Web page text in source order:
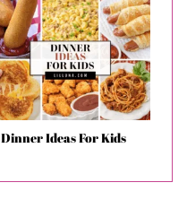
Dinner Ideas For Kids